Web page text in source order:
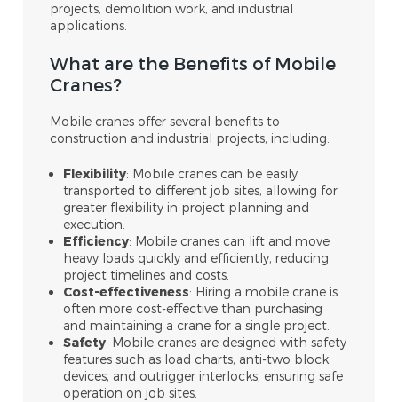
projects, demolition work, and industrial
applications.
What are the Benefits of Mobile
Cranes?
Mobile cranes offer several benefits to
construction and industrial projects, including:
Flexibility: Mobile cranes can be easily
transported to different job sites, allowing for
greater flexibility in project planning and
execution.
Efficiency: Mobile cranes can lift and move
heavy loads quickly and efficiently, reducing
project timelines and costs.
Cost-effectiveness: Hiring a mobile crane is
often more cost-effective than purchasing
and maintaining a crane for a single project.
Safety: Mobile cranes are designed with safety
features such as load charts, anti-two block
devices, and outrigger interlocks, ensuring safe
operation on job sites.